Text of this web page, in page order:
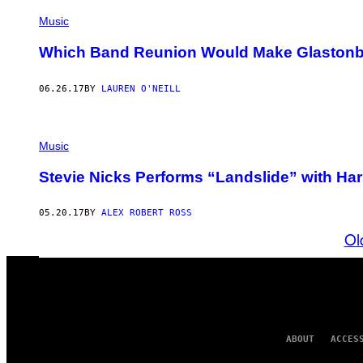
Music
Which Band Reunion Would Make
06.26.17BY LAUREN O'NEILL
Music
Stevie Nicks Performs “Landslide” with
05.20.17 BY ALEX ROBERT ROSS
ABOUT